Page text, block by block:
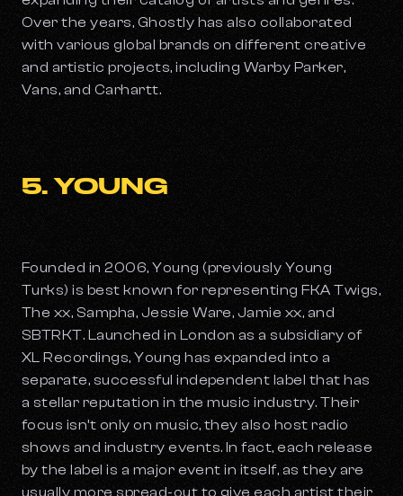
Over the years, Ghostly has also collaborated
with various global brands on different creative
and artistic projects, including Warby Parker,
Vans, and Carhartt.
5. YOUNG
Founded in 2006, Young (previously Young
Turks) is best known for representing FKA Twigs,
The xx, Sampha, Jessie Ware, Jamie xx, and
SBTRKT. Launched in London as a subsidiary of
XL Recordings, Young has expanded into a
separate, successful independent label that has
a stellar reputation in the music industry. Their
focus isn’t only on music, they also host radio
shows and industry events. In fact, each release
by the label is a major event in itself, as they are
usually more spread-out to give each artist their